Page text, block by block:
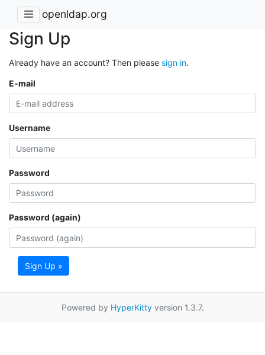
openldap.org
Sign Up
Already have an account? Then please sign in.
E-mail
Username
Password
Password (again)
Sign Up »
Powered by HyperKittyversion 1.3.7.